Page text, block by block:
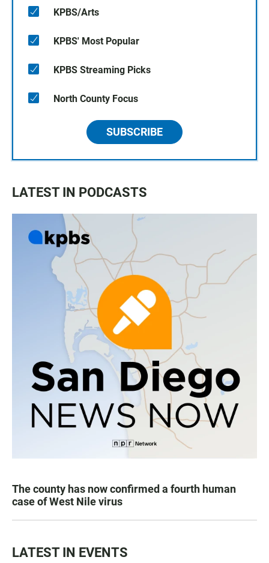
KPBS/Arts
KPBS' Most Popular
KPBS Streaming Picks
North County Focus
SUBSCRIBE
LATEST IN PODCASTS
The county has now confirmed a fourth human
case of West Nile virus
LATEST IN EVENTS